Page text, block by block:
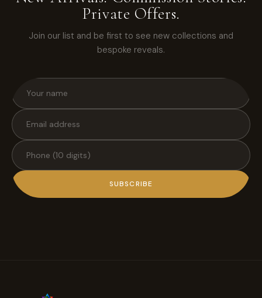
Private Offers.
Join our list and be first to see new collections and
bespoke reveals.
SUBSCRIBE